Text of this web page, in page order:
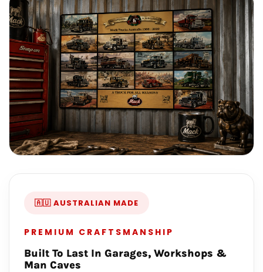
🇦🇺 AUSTRALIAN MADE
PREMIUM CRAFTSMANSHIP
Built To Last In Garages, Workshops &
Man Caves